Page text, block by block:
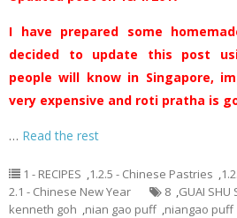
I have prepared some
decided to update this post
people will know in Singapore,
very expensive and roti pratha is
… Read the rest
1 - RECIPES ,1.2.5 - Chinese Pastries ,
2.1 - Chinese New Year
8 ,GUAI SHU
kenneth goh ,nian gao puff ,niangao puff